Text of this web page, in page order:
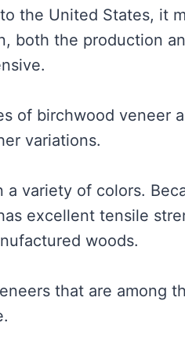
the United States, it
both the production
of birchwood veneer
variations.
a variety of colors.
excellent tensile
woods.
that are among